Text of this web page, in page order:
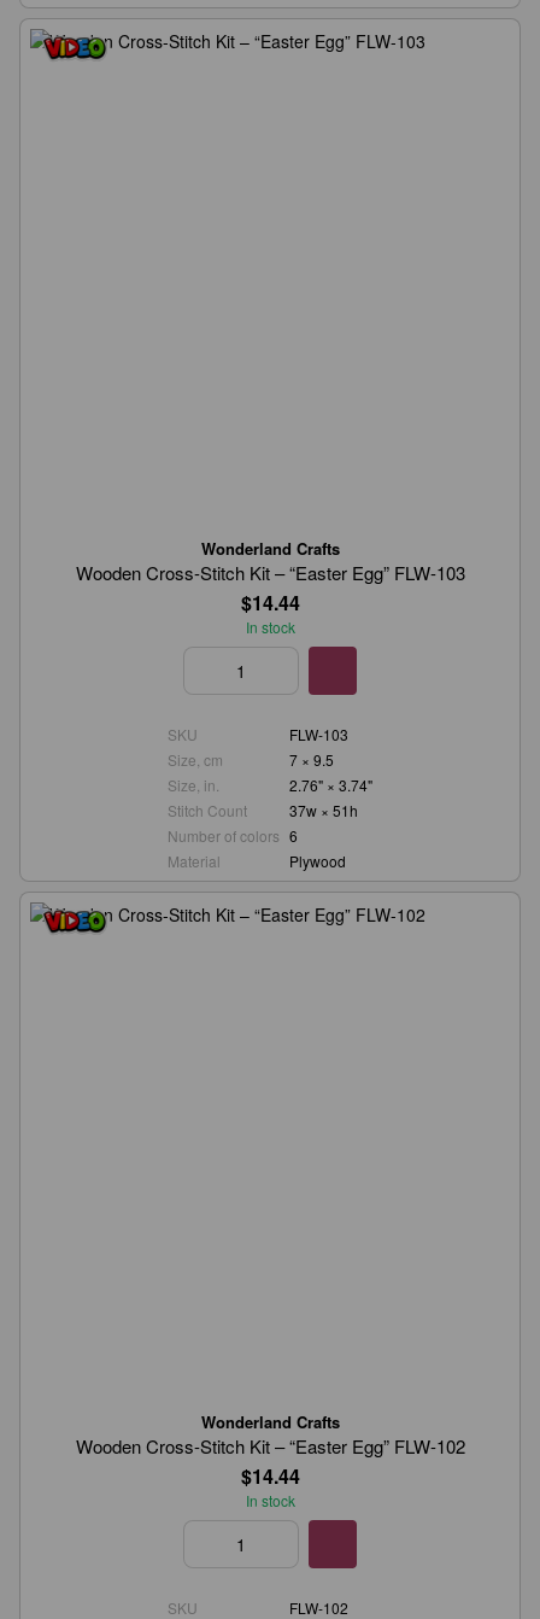
Wonderland Crafts
Wooden Cross-Stitch Kit – “Easter Egg” FLW-103
$14.44
In stock
SKU
FLW-103
Size, cm
7 × 9.5
Size, in.
2.76" × 3.74"
Stitch Count
37w × 51h
Number of colors 6
Material
Plywood
Wonderland Crafts
Wooden Cross-Stitch Kit – “Easter Egg” FLW-102
$14.44
In stock
SKU
FLW-102